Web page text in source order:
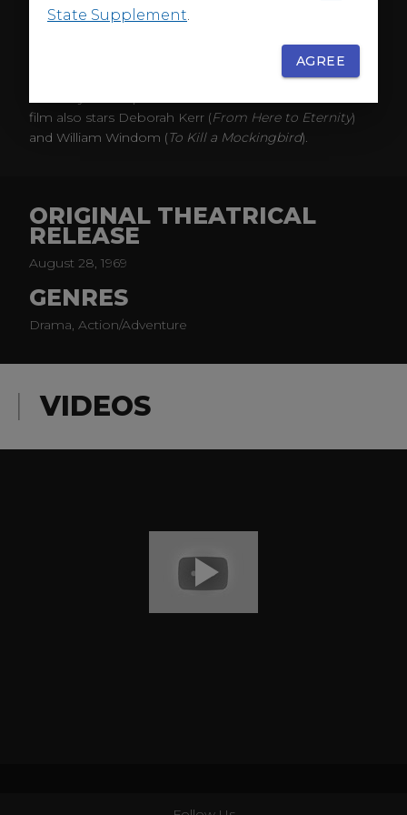
) star as sky-divers staging a show in small-town
Kansas.
When one member dies while attempting a very
dangerous manuever, the other perform in his
film also stars Deborah Kerr (From Here to Eternity)
and William Windom (To Kill a Mockingbird).
ORIGINAL THEATRICAL
RELEASE
August 28, 1969
GENRES
Drama, Action/Adventure
VIDEOS
State Supplement
AGREE